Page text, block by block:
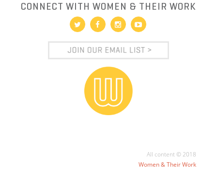
CONNECT WITH WOMEN & THEIR WORK
All content © 2018
Women & Their Work